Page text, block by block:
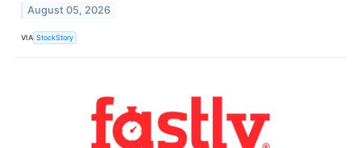
August 05, 2026
VIA StockStory